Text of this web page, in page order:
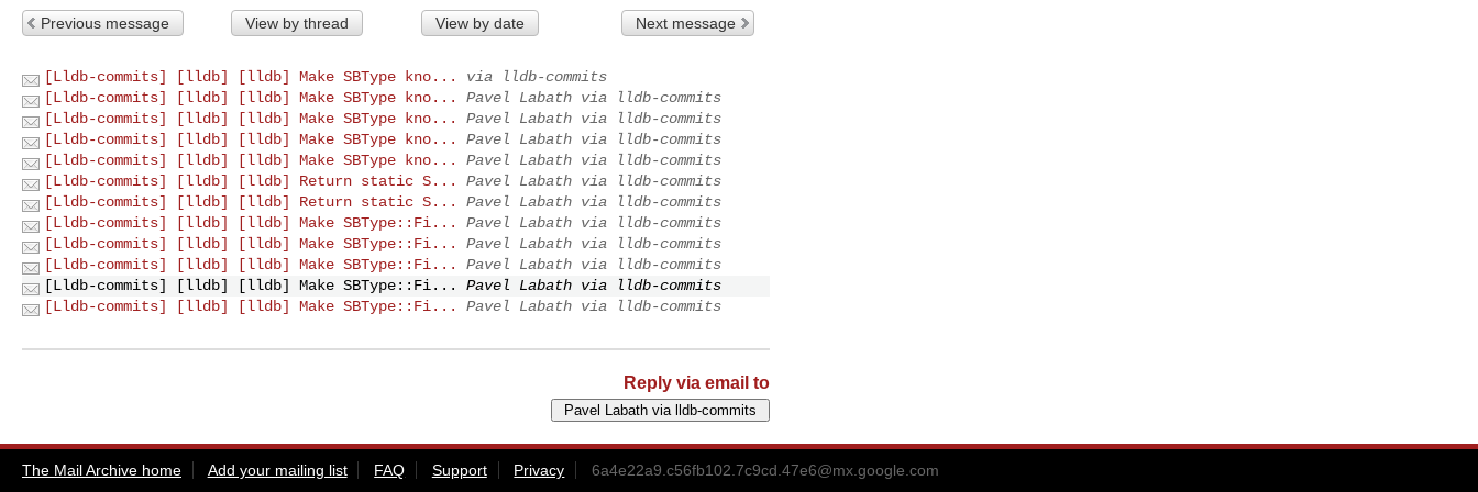
Previous message View by thread View by date Next message
[Lldb-commits] [lldb] [lldb] Make SBType kno...
via lldb-commits
[Lldb-commits] [lldb] [lldb] Make SBType kno...
Pavel Labath via lldb-commits
[Lldb-commits] [lldb] [lldb] Make SBType kno...
Pavel Labath via lldb-commits
[Lldb-commits] [lldb] [lldb] Make SBType kno...
Pavel Labath via lldb-commits
[Lldb-commits] [lldb] [lldb] Make SBType kno...
Pavel Labath via lldb-commits
[Lldb-commits] [lldb] [lldb] Return static S...
Pavel Labath via lldb-commits
[Lldb-commits] [lldb] [lldb] Return static S...
Pavel Labath via lldb-commits
[Lldb-commits] [lldb] [lldb] Make SBType::Fi...
Pavel Labath via lldb-commits
[Lldb-commits] [lldb] [lldb] Make SBType::Fi...
Pavel Labath via lldb-commits
[Lldb-commits] [lldb] [lldb] Make SBType::Fi...
Pavel Labath via lldb-commits
[Lldb-commits] [lldb] [lldb] Make SBType::Fi...
Pavel Labath via lldb-commits
[Lldb-commits] [lldb] [lldb] Make SBType::Fi...
Pavel Labath via lldb-commits
Reply via email to
The Mail Archive home Add your mailing list FAQ Support Privacy 6a4e22a9.c56fb102.7c9cd.47e6@mx.google.com